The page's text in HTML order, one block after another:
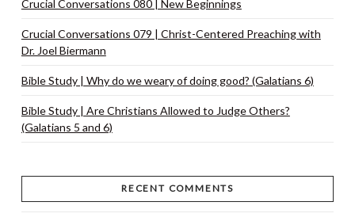
Crucial Conversations 080 | New Beginnings
Crucial Conversations 079 | Christ-Centered Preaching with
Dr. Joel Biermann
Bible Study | Why do we weary of doing good? (Galatians 6)
Bible Study | Are Christians Allowed to Judge Others?
(Galatians 5 and 6)
RECENT COMMENTS